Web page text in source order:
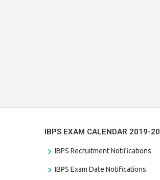
IBPS EXAM CALENDAR 2019-20
IBPS Recruitment Notifications
IBPS Exam Date Notifications